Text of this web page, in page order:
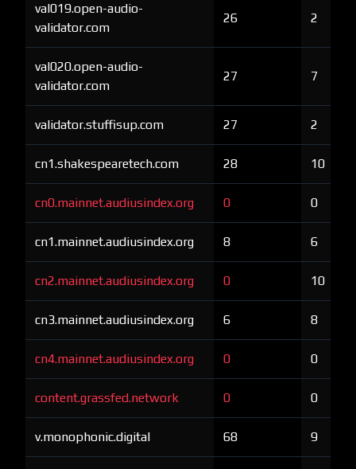
val019.open-audio-
validator.com
26 2
val020.open-audio-
validator.com
27 7
validator.stuffisup.com 27 2
cn1.shakespearetech.com 28 10
cn0.mainnet.audiusindex.org 0 0
cn1.mainnet.audiusindex.org 8 6
cn2.mainnet.audiusindex.org 0 10
cn3.mainnet.audiusindex.org 6 8
cn4.mainnet.audiusindex.org 0 0
content.grassfed.network 0 0
v.monophonic.digital 68 9